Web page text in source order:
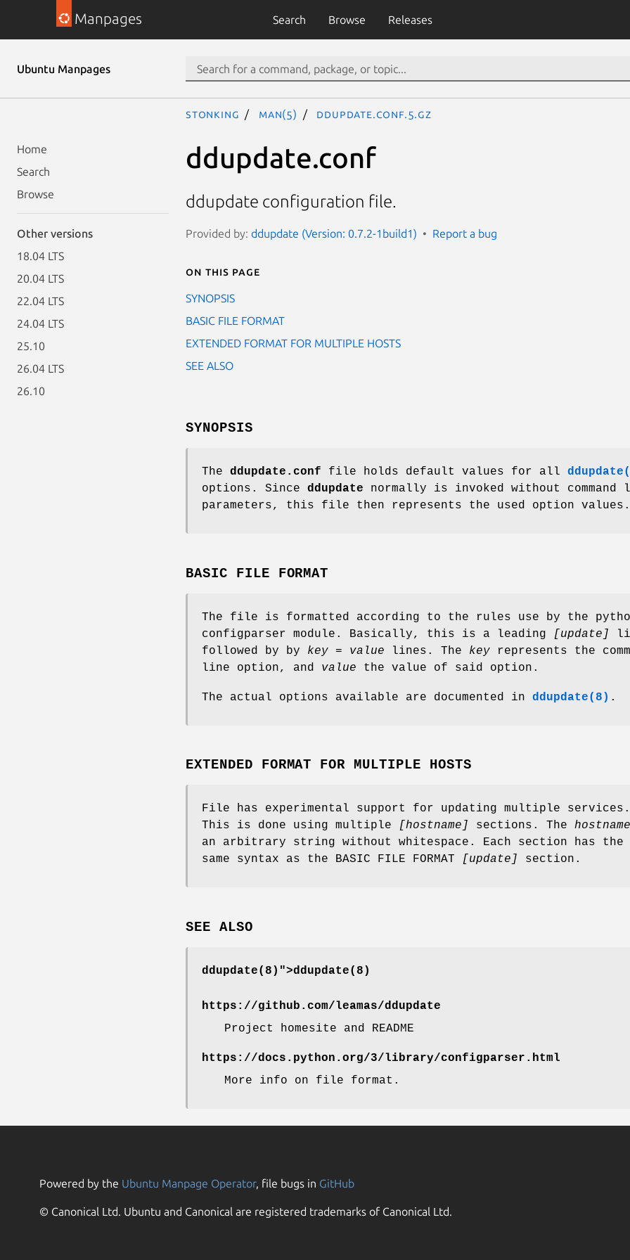
Manpages Search Browse Releases
Ubuntu Manpages
Home
Search
Browse
Other versions
18.04 LTS
20.04 LTS
22.04 LTS
24.04 LTS
25.10
26.04 LTS
26.10
stonking man(5) ddupdate.conf.5.gz
ddupdate.conf
ddupdate configuration file.
Provided by: ddupdate (Version: 0.7.2-1build1) Report a bug
On this page
SYNOPSIS
BASIC FILE FORMAT
EXTENDED FORMAT FOR MULTIPLE HOSTS
SEE ALSO
SYNOPSIS
The ddupdate.conf file holds default values for all
options. Since ddupdate normally is invoked without command
parameters, this file then represents the used option values.
BASIC FILE FORMAT
The file is formatted according to the rules use by the
configparser module. Basically, this is a leading
[update]
followed by by key = value lines. The key represents the
line option, and value the value of said option.
The actual options available are documented in ddupdate(8) .
EXTENDED FORMAT FOR MULTIPLE HOSTS
File has experimental support for updating multiple services.
This is done using multiple
[hostname] sections. The hostname
an arbitrary string without whitespace. Each section has the
same syntax as the BASIC FILE FORMAT
[update] section.
SEE ALSO
ddupdate(8)">ddupdate(8)
https://github.com/leamas/ddupdate
Project homesite and README
https://docs.python.org/3/library/configparser.html
More info on file format.
Powered by the Ubuntu Manpage Operator, file bugs in GitHub
© Canonical Ltd. Ubuntu and Canonical are registered trademarks of Canonical Ltd.